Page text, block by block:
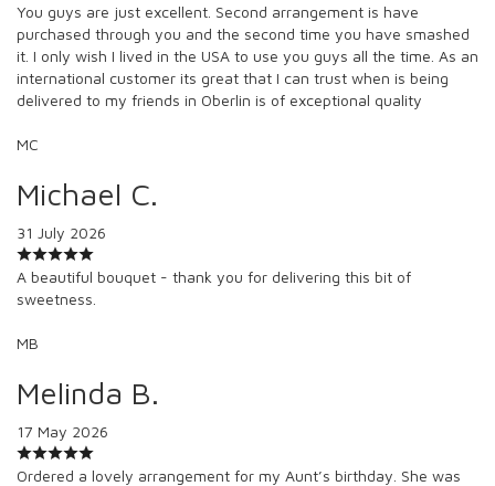
You guys are just excellent. Second arrangement is have
purchased through you and the second time you have smashed
it. I only wish I lived in the USA to use you guys all the time. As an
international customer its great that I can trust when is being
delivered to my friends in Oberlin is of exceptional quality
MC
Michael C.
31 July 2026
A beautiful bouquet - thank you for delivering this bit of
sweetness.
MB
Melinda B.
17 May 2026
Ordered a lovely arrangement for my Aunt’s birthday. She was